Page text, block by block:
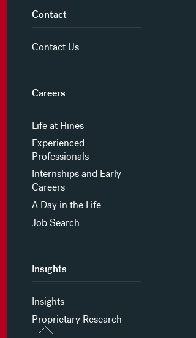
Contact
Contact Us
Careers
Life at Hines
Experienced
Professionals
Internships and Early
Careers
A Day in the Life
Job Search
Insights
Insights
Proprietary Research